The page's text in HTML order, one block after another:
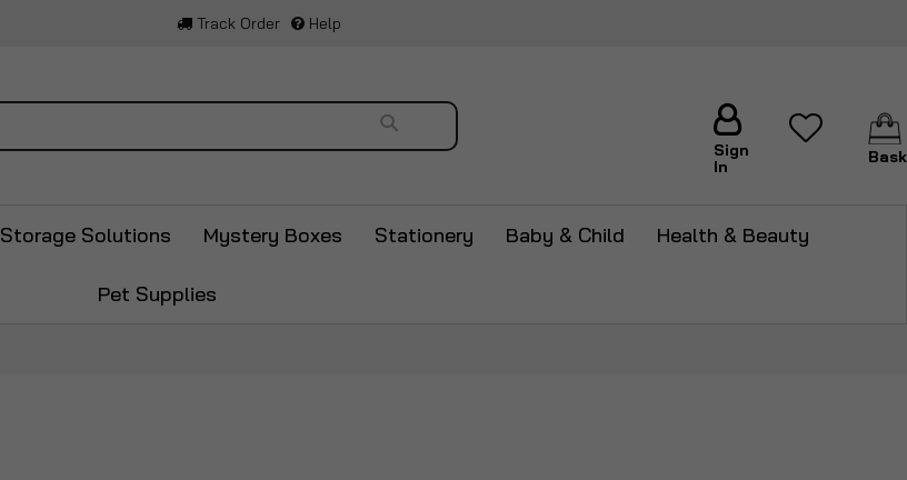
Track Order Help
Search
Sign
In
Storage Solutions Mystery Boxes Stationery Baby & Child Health & Beauty
Pet Supplies